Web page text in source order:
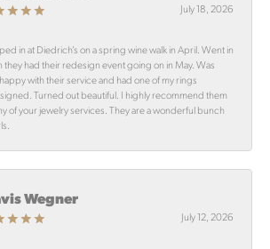
July 18, 2026
in at Diedrich’s on a spring wine walk in April. Went in
they had their redesign event going on in May. Was
with their service and had one of my rings
Turned out beautiful. I highly recommend them
of your jewelry services. They are a wonderful bunch
Wegner
July 12, 2026